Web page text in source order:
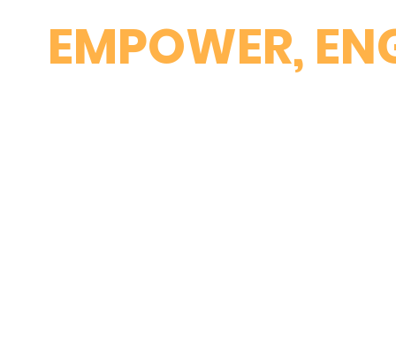
EMPOWER,